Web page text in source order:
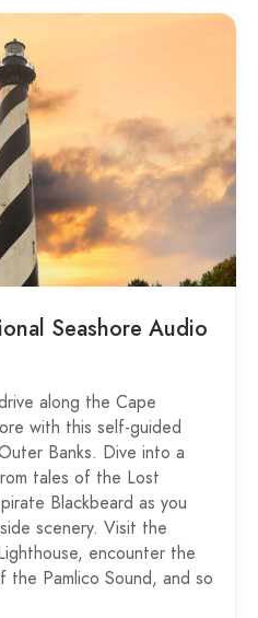
Seashore Audio
along the Cape
with this self-guided
Banks. Dive into a
tales of the Lost
Blackbeard as you
scenery. Visit the
encounter the
the Pamlico Sound, and so